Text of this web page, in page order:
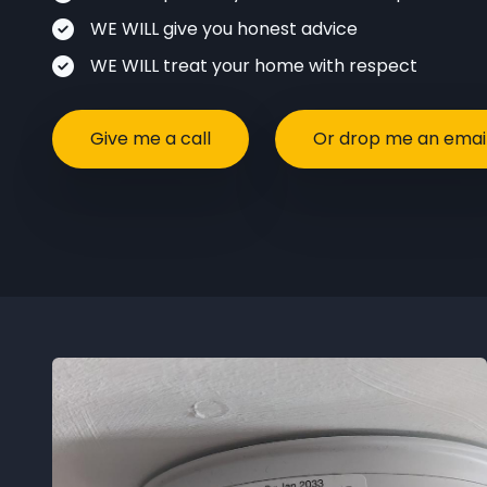
WE WILL give you honest advice
WE WILL treat your home with respect
Give me a call Or drop me an